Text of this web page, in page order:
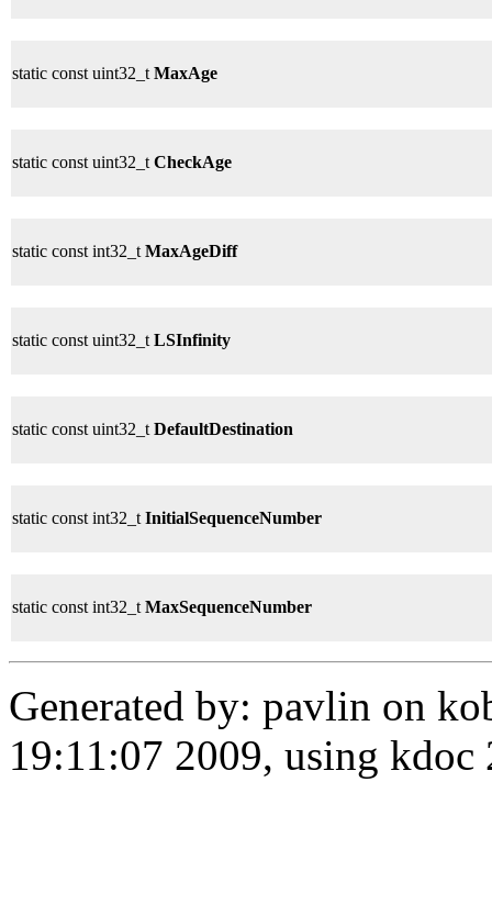
static const uint32_t MaxAge
static const uint32_t CheckAge
static const int32_t MaxAgeDiff
static const uint32_t LSInfinity
static const uint32_t DefaultDestination
static const int32_t InitialSequenceNumber
static const int32_t MaxSequenceNumber
Generated by: pavlin on
19:11:07 2009, using kdoc